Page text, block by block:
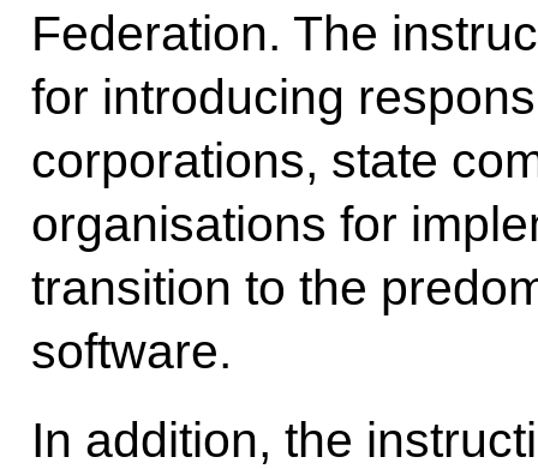
Federation. The
for introducing
corporations, state
organisations for
transition to the
software.
In addition, the